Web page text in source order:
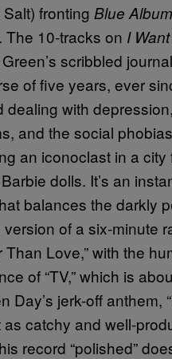
fronting Blue Album
The 10-tracks on I
scribbled
of five years, ever
dealing with
and the social
an iconoclast in a city
dolls. It’s an
balances the darkly
version of a six-minute
Than Love,” with the
of “TV,” which is
Day’s jerk-off anthem,
as catchy and well-
record “polished”